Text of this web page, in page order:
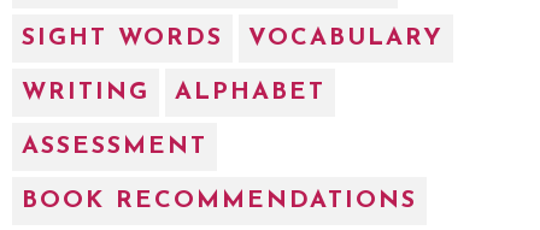
SIGHT WORDS VOCABULARY
WRITING ALPHABET
ASSESSMENT
BOOK RECOMMENDATIONS